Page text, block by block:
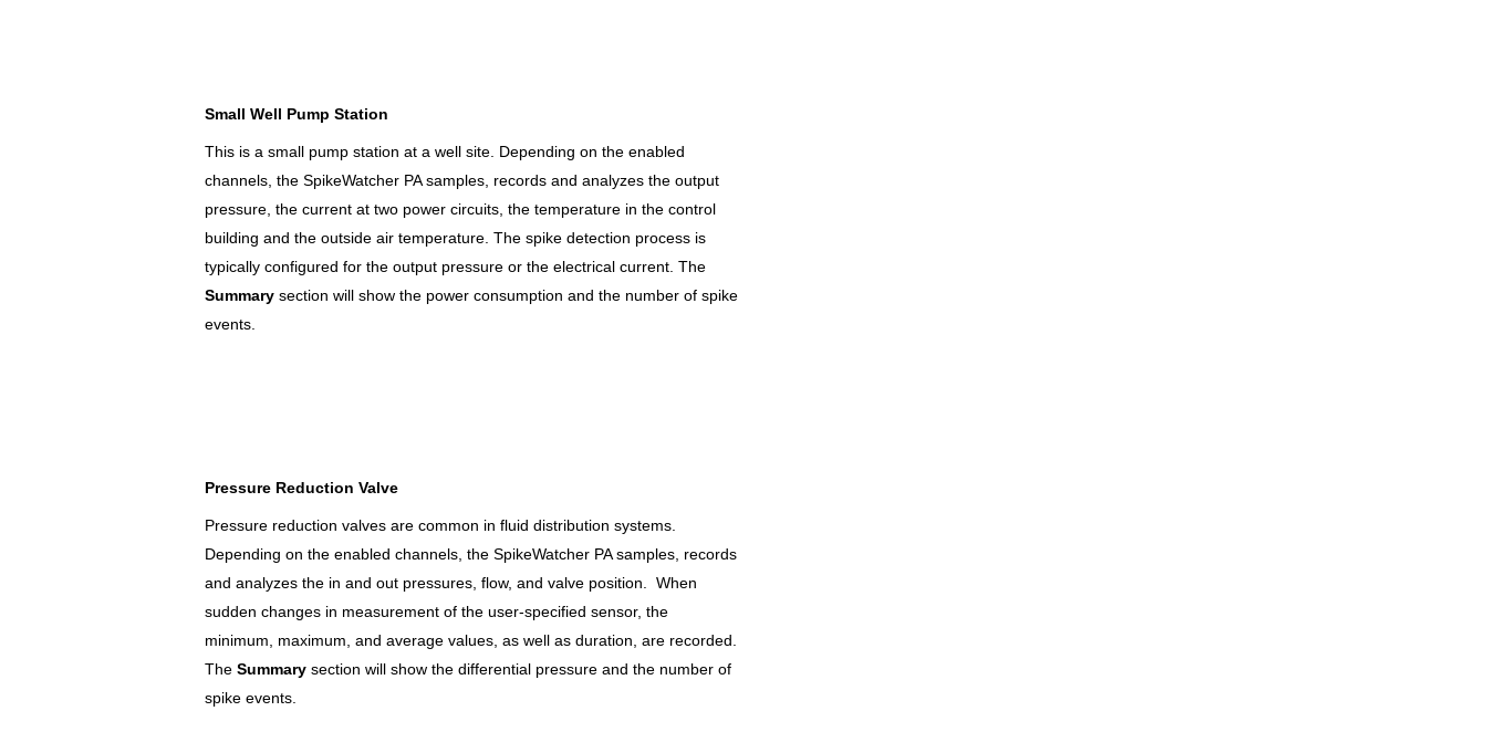
Small Well Pump Station
This is a small pump station at a well site. Depending on the enabled
channels, the SpikeWatcher PA samples, records and analyzes the output
pressure, the current at two power circuits, the temperature in the control
building and the outside air temperature. The spike detection process is
typically configured for the output pressure or the electrical current. The
Summary section will show the power consumption and the number of spike
events.
Pressure Reduction Valve
Pressure reduction valves are common in fluid distribution systems.
Depending on the enabled channels, the SpikeWatcher PA samples, records
and analyzes the in and out pressures, flow, and valve position. When
sudden changes in measurement of the user-specified sensor, the
minimum, maximum, and average values, as well as duration, are recorded.
The Summary section will show the differential pressure and the number of
spike events.